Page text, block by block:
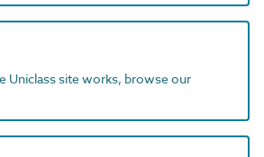
Uniclass site works, browse our